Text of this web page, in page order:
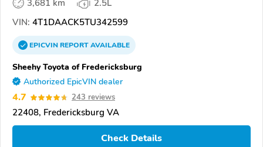
3,681 km
2.5L
VIN: 4T1DAACK5TU342599
EPICVINREPORTAVAILABLE
Sheehy Toyota of Fredericksburg
Authorized EpicVIN dealer
4.7 243 reviews
22408, Fredericksburg VA
Check Details